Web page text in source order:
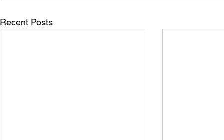
Recent Posts